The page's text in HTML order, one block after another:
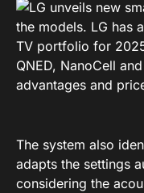
The system also
adapts the settings
considering the